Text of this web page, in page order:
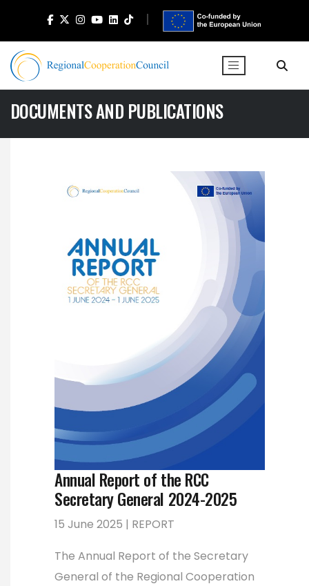
DOCUMENTS AND PUBLICATIONS
Annual Report of the RCC
Secretary General 2024-2025
15 June 2025 | REPORT
The Annual Report of the Secretary
General of the Regional Cooperation